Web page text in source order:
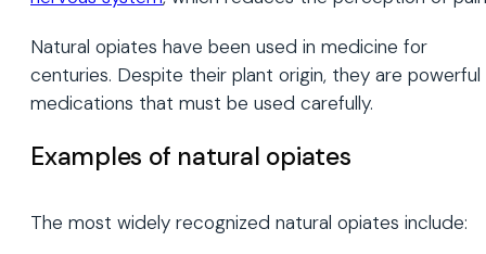
Natural opiates have been used in medicine for
centuries. Despite their plant origin, they are powerful
medications that must be used carefully.
Examples of natural opiates
The most widely recognized natural opiates include: